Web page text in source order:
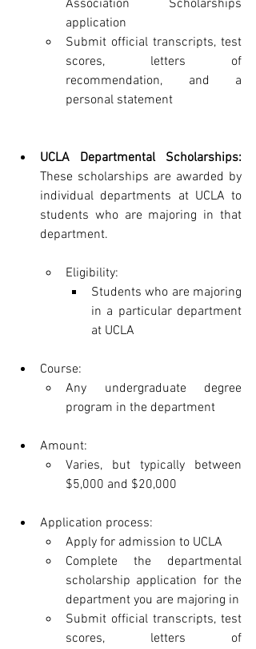
Association Scholarships
application
Submit official transcripts, test
scores, letters of
recommendation, and a
personal statement
UCLA Departmental Scholarships:
These scholarships are awarded by
individual departments at UCLA to
students who are majoring in that
department.
Eligibility:
Students who are majoring
in a particular department
at UCLA
Course:
Any undergraduate degree
program in the department
Amount:
Varies, but typically between
$5,000 and $20,000
Application process:
Apply for admission to UCLA
Complete the departmental
scholarship application for the
department you are majoring in
Submit official transcripts, test
scores, letters of